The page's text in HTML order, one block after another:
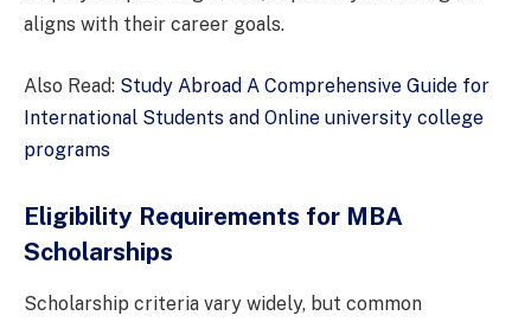
aligns with their career goals.
Also Read: Study Abroad A Comprehensive Guide for
International Students and Online university college
programs
Eligibility Requirements for MBA
Scholarships
Scholarship criteria vary widely, but common